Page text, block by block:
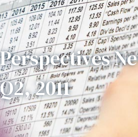
Perspectives
Q2, 2011